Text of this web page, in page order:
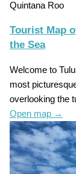
Quintana Roo
Tourist Map
the Sea
Welcome to
most
overlooking the
Open map →